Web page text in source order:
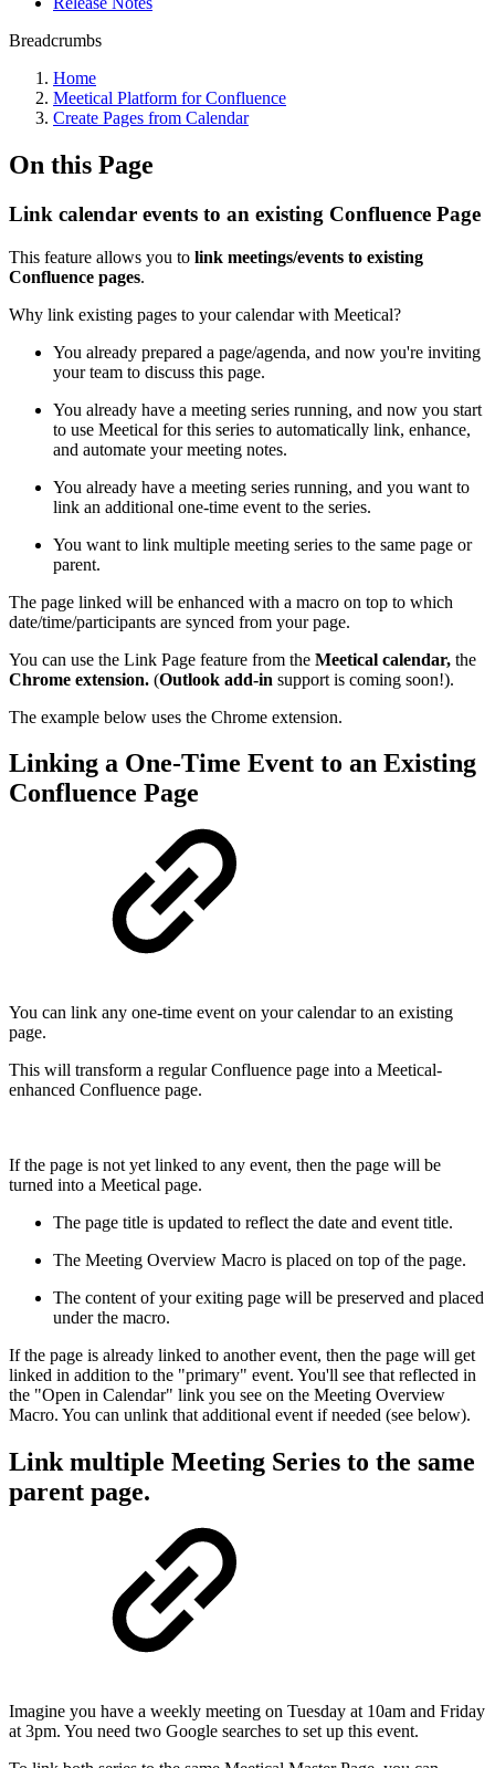
Breadcrumbs
Home
Meetical Platform for Confluence
Create Pages from Calendar
On this Page
Link calendar events to an existing Confluence Page
This feature allows you to link meetings/events to existing
Confluence pages.
Why link existing pages to your calendar with Meetical?
You already prepared a page/agenda, and now you're inviting
your team to discuss this page.
You already have a meeting series running, and now you start
to use Meetical for this series to automatically link, enhance,
and automate your meeting notes.
You already have a meeting series running, and you want to
link an additional one-time event to the series.
You want to link multiple meeting series to the same page or
parent.
The page linked will be enhanced with a macro on top to which
date/time/participants are synced from your page.
You can use the Link Page feature from the Meetical calendar, the
Chrome extension. (Outlook add-in support is coming soon!).
The example below uses the Chrome extension.
Linking a One-Time Event to an Existing
Confluence Page
You can link any one-time event on your calendar to an existing
page.
This will transform a regular Confluence page into a Meetical-
enhanced Confluence page.
If the page is not yet linked to any event, then the page will be
turned into a Meetical page.
The page title is updated to reflect the date and event title.
The Meeting Overview Macro is placed on top of the page.
The content of your exiting page will be preserved and placed
under the macro.
If the page is already linked to another event, then the page will get
linked in addition to the "primary" event. You'll see that reflected in
the "Open in Calendar" link you see on the Meeting Overview
Macro. You can unlink that additional event if needed (see below).
Link multiple Meeting Series to the same
parent page.
Imagine you have a weekly meeting on Tuesday at 10am and Friday
at 3pm. You need two Google searches to set up this event.